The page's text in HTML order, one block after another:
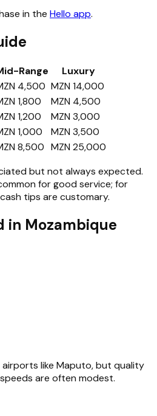
in the Hello app.
Range
Luxury
4,500 MZN 14,000
1,800
MZN 4,500
1,200
MZN 3,000
1,000
MZN 3,500
8,500 MZN 25,000
but not always expected.
for good service; for
tips are customary.
in Mozambique
airports like Maputo, but quality
are often modest.